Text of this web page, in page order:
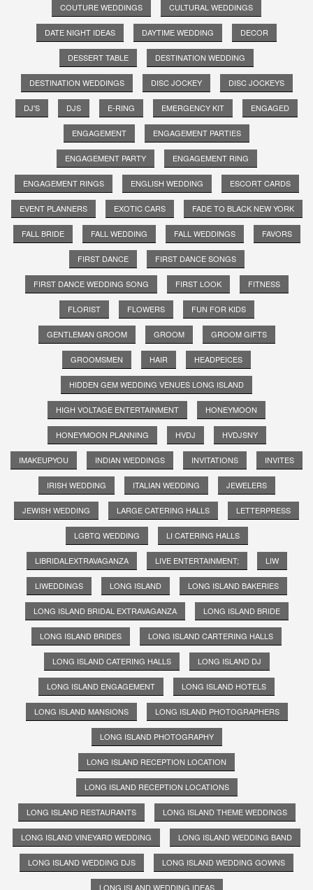
COUTURE WEDDINGS CULTURAL WEDDINGS
DATE NIGHT IDEAS DAYTIME WEDDING DECOR
DESSERT TABLE DESTINATION WEDDING
DESTINATION WEDDINGS DISC JOCKEY DISC JOCKEYS
DJ'S DJS E-RING EMERGENCY KIT ENGAGED
ENGAGEMENT ENGAGEMENT PARTIES
ENGAGEMENT PARTY ENGAGEMENT RING
ENGAGEMENT RINGS ENGLISH WEDDING ESCORT CARDS
EVENT PLANNERS EXOTIC CARS FADE TO BLACK NEW YORK
FALL BRIDE FALL WEDDING FALL WEDDINGS FAVORS
FIRST DANCE FIRST DANCE SONGS
FIRST DANCE WEDDING SONG FIRST LOOK FITNESS
FLORIST FLOWERS FUN FOR KIDS
GENTLEMAN GROOM GROOM GROOM GIFTS
GROOMSMEN HAIR HEADPEICES
HIDDEN GEM WEDDING VENUES LONG ISLAND
HIGH VOLTAGE ENTERTAINMENT HONEYMOON
HONEYMOON PLANNING HVDJ HVDJSNY
IMAKEUPYOU INDIAN WEDDINGS INVITATIONS INVITES
IRISH WEDDING ITALIAN WEDDING JEWELERS
JEWISH WEDDING LARGE CATERING HALLS LETTERPRESS
LGBTQ WEDDING LI CATERING HALLS
LIBRIDALEXTRAVAGANZA LIVE ENTERTAINMENT; LIW
LIWEDDINGS LONG ISLAND LONG ISLAND BAKERIES
LONG ISLAND BRIDAL EXTRAVAGANZA LONG ISLAND BRIDE
LONG ISLAND BRIDES LONG ISLAND CARTERING HALLS
LONG ISLAND CATERING HALLS LONG ISLAND DJ
LONG ISLAND ENGAGEMENT LONG ISLAND HOTELS
LONG ISLAND MANSIONS LONG ISLAND PHOTOGRAPHERS
LONG ISLAND PHOTOGRAPHY
LONG ISLAND RECEPTION LOCATION
LONG ISLAND RECEPTION LOCATIONS
LONG ISLAND RESTAURANTS LONG ISLAND THEME WEDDINGS
LONG ISLAND VINEYARD WEDDING LONG ISLAND WEDDING BAND
LONG ISLAND WEDDING DJS LONG ISLAND WEDDING GOWNS
LONG ISLAND WEDDING IDEAS